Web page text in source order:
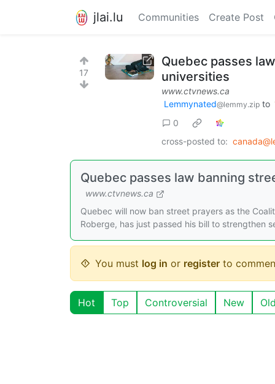
jlai.lu Communities Create Post
17
Quebec passes
universities
www.ctvnews.ca
Lemmynated@lemmy.zip to
0
cross-posted to:
Quebec passes law banning
www.ctvnews.ca
Quebec will now ban street prayers as the
Roberge, has just passed his bill to strengthen
You must log in or register to
Hot Top Controversial New